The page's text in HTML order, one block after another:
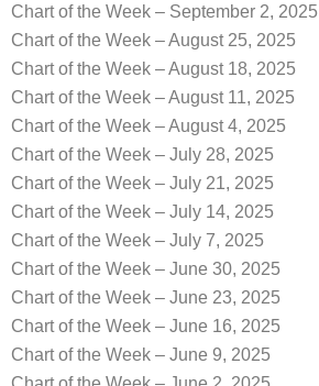
Chart of the Week – September 2, 2025
Chart of the Week – August 25, 2025
Chart of the Week – August 18, 2025
Chart of the Week – August 11, 2025
Chart of the Week – August 4, 2025
Chart of the Week – July 28, 2025
Chart of the Week – July 21, 2025
Chart of the Week – July 14, 2025
Chart of the Week – July 7, 2025
Chart of the Week – June 30, 2025
Chart of the Week – June 23, 2025
Chart of the Week – June 16, 2025
Chart of the Week – June 9, 2025